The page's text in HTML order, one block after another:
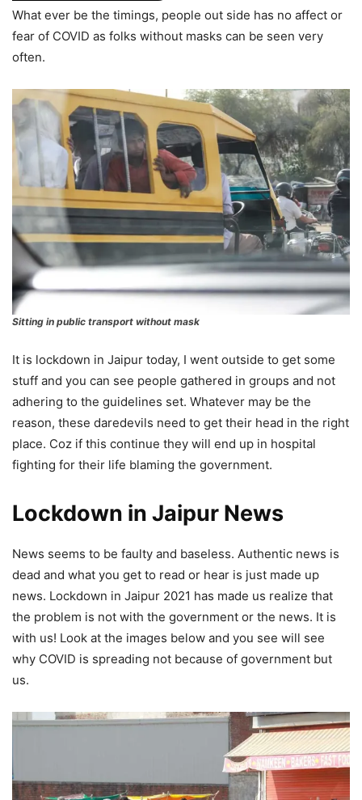
What ever be the timings, people out side has no affect or
fear of COVID as folks without masks can be seen very
often.
Sitting in public transport without mask
It is lockdown in Jaipur today, I went outside to get some
stuff and you can see people gathered in groups and not
adhering to the guidelines set. Whatever may be the
reason, these daredevils need to get their head in the right
place. Coz if this continue they will end up in hospital
fighting for their life blaming the government.
Lockdown in Jaipur News
News seems to be faulty and baseless. Authentic news is
dead and what you get to read or hear is just made up
news. Lockdown in Jaipur 2021 has made us realize that
the problem is not with the government or the news. It is
with us! Look at the images below and you see will see
why COVID is spreading not because of government but
us.